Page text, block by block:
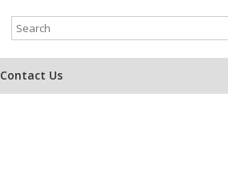
Contact Us